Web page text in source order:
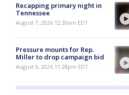
Recapping primary night in
Tennessee
August 7, 2026 12:30am EDT
Pressure mounts for Rep.
Miller to drop campaign bid
August 6, 2026 11:28pm EDT